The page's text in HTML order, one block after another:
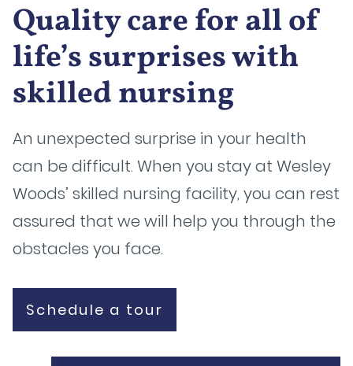
Quality care for all of
life’s surprises with
skilled nursing
An unexpected surprise in your health
can be difficult. When you stay at Wesley
Woods’ skilled nursing facility, you can rest
assured that we will help you through the
obstacles you face.
Schedule a tour